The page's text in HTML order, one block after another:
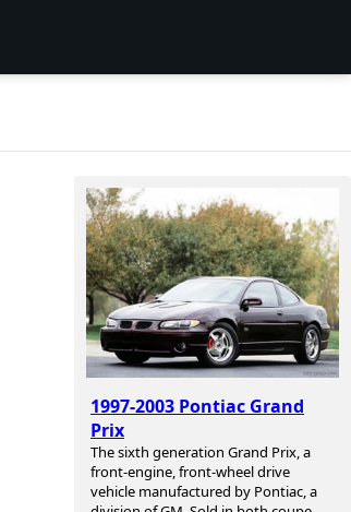
1997-2003 Pontiac Grand
Prix
The sixth generation Grand Prix, a
front-engine, front-wheel drive
vehicle manufactured by Pontiac, a